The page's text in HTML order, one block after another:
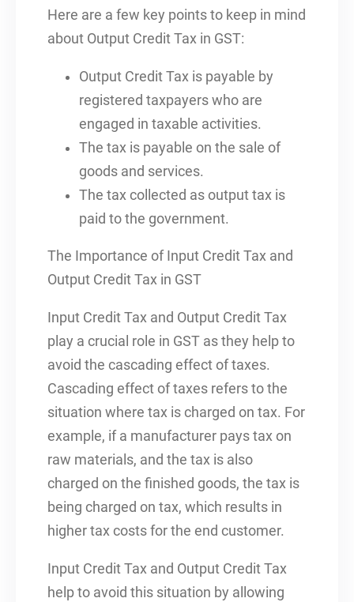
Here are a few key points to keep in mind
about Output Credit Tax in GST:
Output Credit Tax is payable by
registered taxpayers who are
engaged in taxable activities.
The tax is payable on the sale of
goods and services.
The tax collected as output tax is
paid to the government.
The Importance of Input Credit Tax and
Output Credit Tax in GST
Input Credit Tax and Output Credit Tax
play a crucial role in GST as they help to
avoid the cascading effect of taxes.
Cascading effect of taxes refers to the
situation where tax is charged on tax. For
example, if a manufacturer pays tax on
raw materials, and the tax is also
charged on the finished goods, the tax is
being charged on tax, which results in
higher tax costs for the end customer.
Input Credit Tax and Output Credit Tax
help to avoid this situation by allowing